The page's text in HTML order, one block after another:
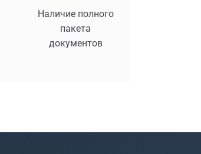
Наличие полного
пакета
документов